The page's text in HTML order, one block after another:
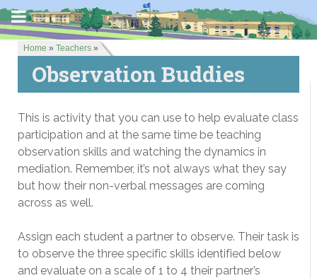
Home » Teachers »
Observation Buddies
This is activity that you can use to help evaluate class
participation and at the same time be teaching
observation skills and watching the dynamics in
mediation. Remember, it’s not always what they say
but how their non-verbal messages are coming
across as well.
Assign each student a partner to observe. Their task is
to observe the three specific skills identified below
and evaluate on a scale of 1 to 4 their partner’s